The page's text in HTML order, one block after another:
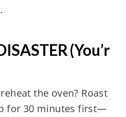
(You’r
the oven? Roast
for 30 minutes first—